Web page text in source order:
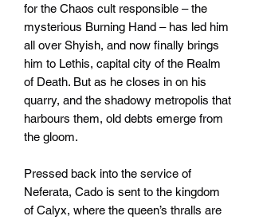
for the Chaos cult responsible – the
mysterious Burning Hand – has led him
all over Shyish, and now finally brings
him to Lethis, capital city of the Realm
of Death. But as he closes in on his
quarry, and the shadowy metropolis that
harbours them, old debts emerge from
the gloom.
Pressed back into the service of
Neferata, Cado is sent to the kingdom
of Calyx, where the queen’s thralls are